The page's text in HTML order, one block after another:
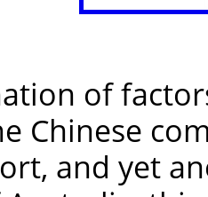
of
Chinese
and yet